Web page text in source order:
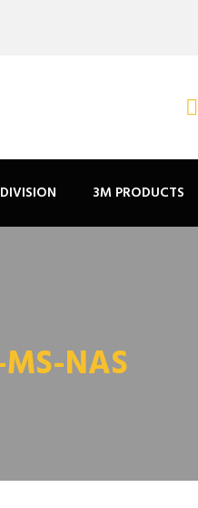
3M PRODUCTS
NAS